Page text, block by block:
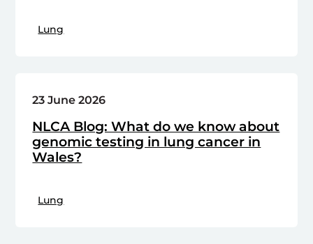
Lung
23 June 2026
NLCA Blog: What do we know about
genomic testing in lung cancer in
Wales?
Lung